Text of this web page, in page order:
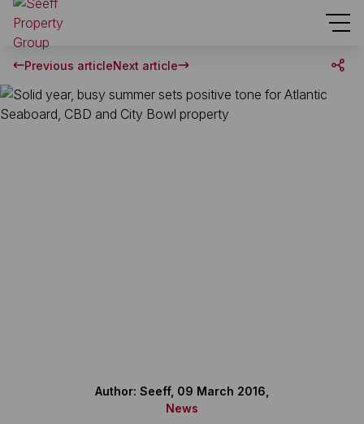
Previous articleNext article
Author: Seeff, 09 March 2016,
News